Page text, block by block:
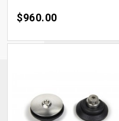
Price
$960.00